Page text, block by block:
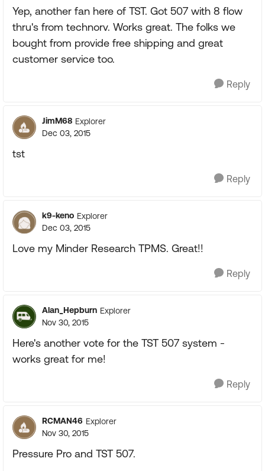
Yep, another fan here of TST. Got 507 with 8 flow
thru's from technorv. Works great. The folks we
bought from provide free shipping and great
customer service too.
Reply
JimM68 Explorer
Dec 03, 2015
tst
Reply
k9-keno Explorer
Dec 03, 2015
Love my Minder Research TPMS. Great!!
Reply
Alan_Hepburn Explorer
Nov 30, 2015
Here's another vote for the TST 507 system -
works great for me!
Reply
RCMAN46 Explorer
Nov 30, 2015
Pressure Pro and TST 507.